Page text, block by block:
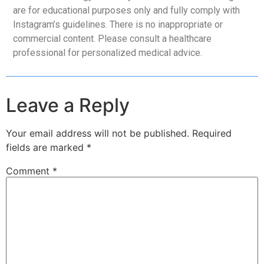
are for educational purposes only and fully comply with
Instagram’s guidelines. There is no inappropriate or
commercial content. Please consult a healthcare
professional for personalized medical advice.
Leave a Reply
Your email address will not be published. Required
fields are marked *
Comment *